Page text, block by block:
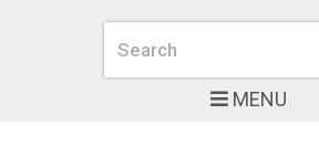
MENU
Search